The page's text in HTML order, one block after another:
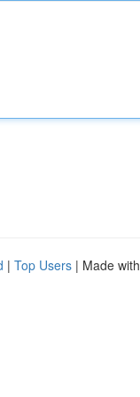
| Top Users | Made with